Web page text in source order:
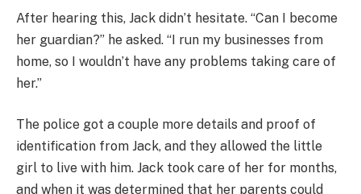
After hearing this, Jack didn’t hesitate. “Can I become
her guardian?” he asked. “I run my businesses from
home, so I wouldn’t have any problems taking care of
her.”
The police got a couple more details and proof of
identification from Jack, and they allowed the little
girl to live with him. Jack took care of her for months,
and when it was determined that her parents could